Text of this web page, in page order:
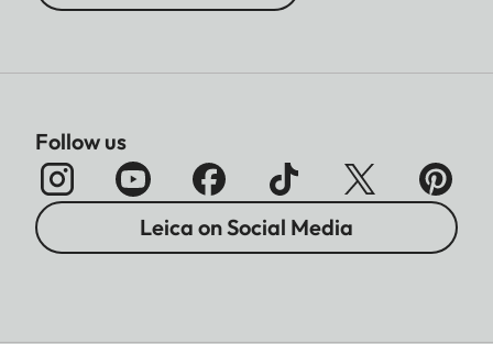
Follow us
Leica on Social Media